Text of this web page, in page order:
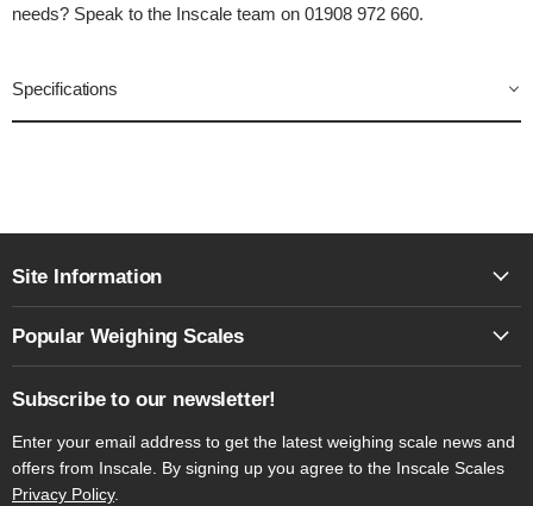
needs? Speak to the Inscale team on 01908 972 660.
Specifications
Site Information
Popular Weighing Scales
Subscribe to our newsletter!
Enter your email address to get the latest weighing scale news and
offers from Inscale. By signing up you agree to the Inscale Scales
Privacy Policy.